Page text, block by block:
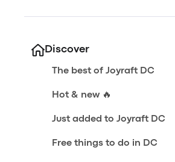
Discover
The best of Joyraft DC
Hot & new 🔥
Just added to Joyraft DC
Free things to do in DC